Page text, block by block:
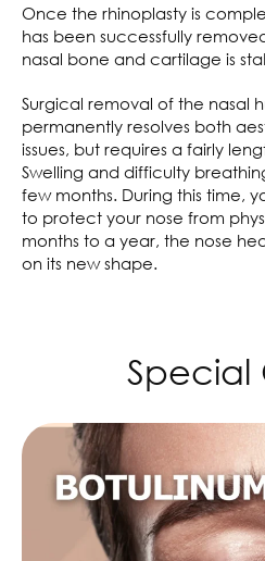
Once the rhinoplasty is
has been successfully
nasal bone and cartilage is
Surgical removal of the nasal
permanently resolves both
issues, but requires a fairly
Swelling and difficulty
few months. During this time,
to protect your nose from
months to a year, the nose
on its new shape.
Special